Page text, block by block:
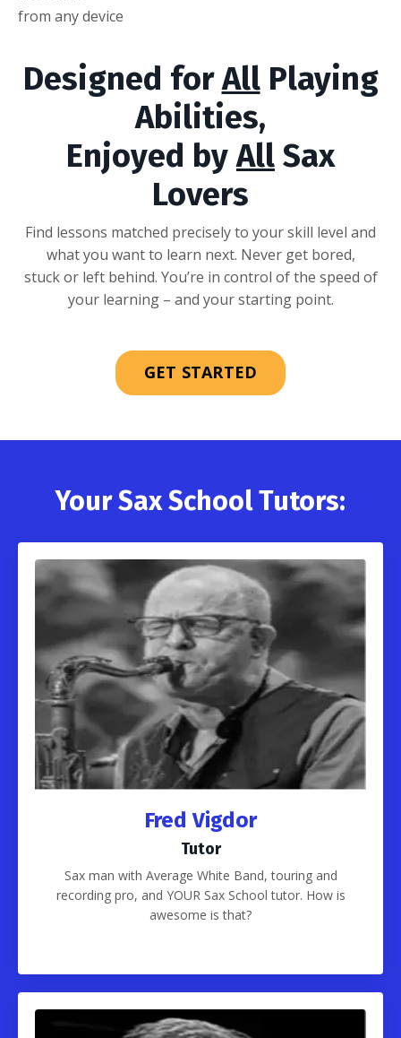
from any device
Designed forAllPlaying
Abilities,
Enjoyed byAll Sax
Lovers
Find lessons matched precisely to your skill level and
what you want to learn next. Never get bored,
stuck or left behind. You’re in control of the speed of
your learning – and your starting point.
GET STARTED
Your Sax School Tutors:
Fred Vigdor
Tutor
Sax man with Average White Band, touring and
recording pro, and YOUR Sax School tutor. How is
awesome is that?